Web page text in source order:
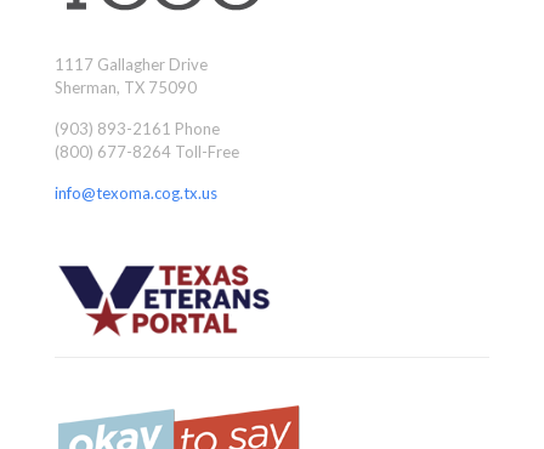
1117 Gallagher Drive
Sherman, TX 75090
(903) 893-2161 Phone
(800) 677-8264 Toll-Free
info@texoma.cog.tx.us